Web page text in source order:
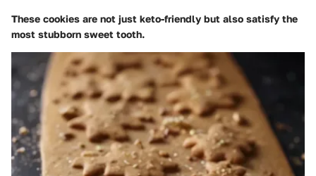
These cookies are not just keto-friendly but also satisfy the
most stubborn sweet tooth.